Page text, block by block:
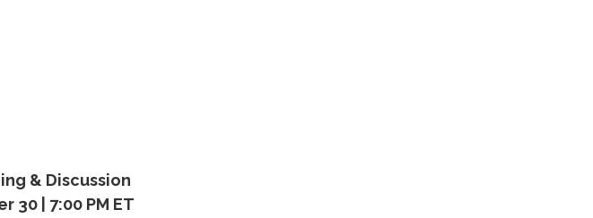
& Discussion
30 | 7:00 PM ET